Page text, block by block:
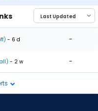
- 6 d -
- 2 w -